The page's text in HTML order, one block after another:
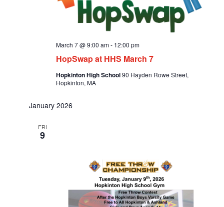
HopSwap at HHS March 7
March 7 @ 9:00 am- 12:00 pm
Hopkinton High School90 Hayden Rowe Street,
Hopkinton, MA
January 2026
FRI
9